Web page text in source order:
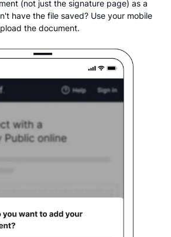
(not just the signature page) as a
have the file saved? Use your mobile
the document.